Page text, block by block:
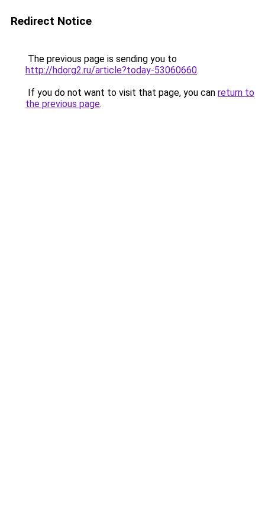
Redirect Notice
The previous page is sending you to
http://hdorg2.ru/article?today-53060660.
If you do not want to visit that page, you can return to
the previous page.